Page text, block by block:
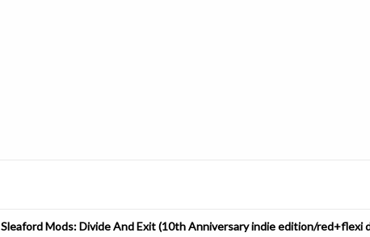
Sleaford Mods: Divide And Exit (10th Anniversary indie edition/red+flexi